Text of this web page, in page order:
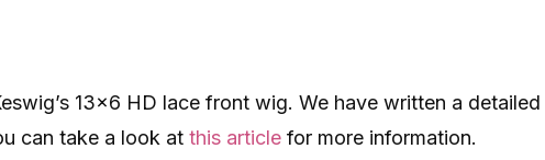
13×6 HD lace front wig. We have written a detailed
can take a look at this article for more information.